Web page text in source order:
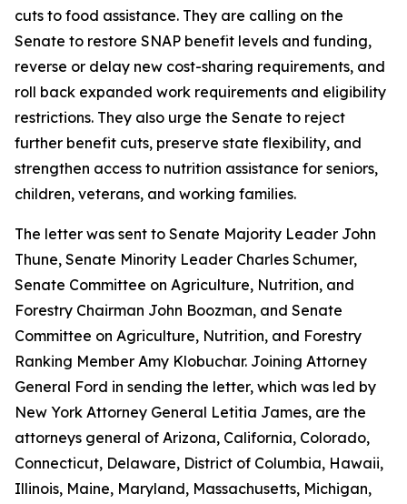
cuts to food assistance. They are calling on the
Senate to restore SNAP benefit levels and funding,
reverse or delay new cost-sharing requirements, and
roll back expanded work requirements and eligibility
restrictions. They also urge the Senate to reject
further benefit cuts, preserve state flexibility, and
strengthen access to nutrition assistance for seniors,
children, veterans, and working families.
The letter was sent to Senate Majority Leader John
Thune, Senate Minority Leader Charles Schumer,
Senate Committee on Agriculture, Nutrition, and
Forestry Chairman John Boozman, and Senate
Committee on Agriculture, Nutrition, and Forestry
Ranking Member Amy Klobuchar. Joining Attorney
General Ford in sending the letter, which was led by
New York Attorney General Letitia James, are the
attorneys general of Arizona, California, Colorado,
Connecticut, Delaware, District of Columbia, Hawaii,
Illinois, Maine, Maryland, Massachusetts, Michigan,